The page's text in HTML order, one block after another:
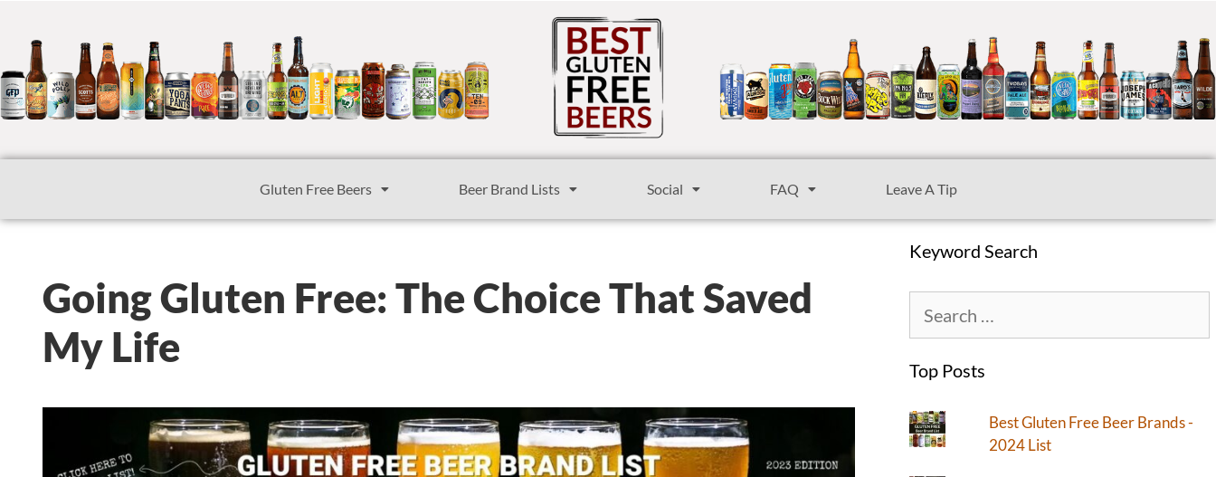
Gluten Free Beers Beer Brand Lists Social FAQ Leave A Tip
Going Gluten Free: The Choice That Saved
My Life
Keyword Search
Top Posts
Best Gluten Free Beer Brands -
2024 List